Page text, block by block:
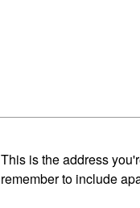
This is the address
remember to include